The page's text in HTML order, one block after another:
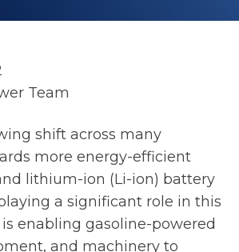
Team
shift across many
more energy-efficient
lithium-ion (Li-ion) battery
a significant role in this
enabling gasoline-powered
and machinery to